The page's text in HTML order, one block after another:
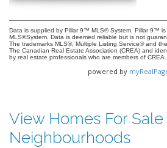
Data is supplied by Pillar 9™ MLS® System. Pillar 9™
MLS®System. Data is deemed reliable but is not
The trademarks MLS®, Multiple Listing Service® and
The Canadian Real Estate Association (CREA) and
by real estate professionals who are members of
powered by
View Homes For
Neighbourhoods